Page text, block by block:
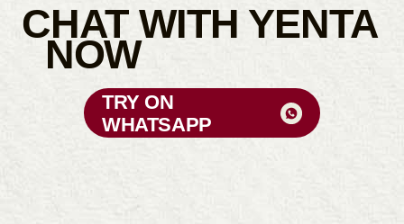
CHAT WITH YENTA
NOW
TRY ON
WHATSAPP